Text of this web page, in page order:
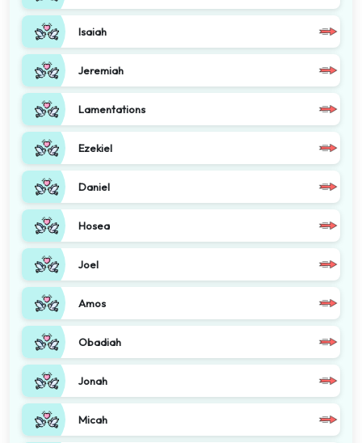
Isaiah
Jeremiah
Lamentations
Ezekiel
Daniel
Hosea
Joel
Amos
Obadiah
Jonah
Micah